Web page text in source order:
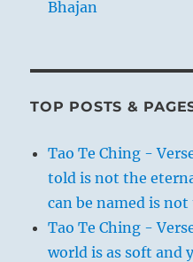
Bhajan
TOP POSTS &
Tao Te Ching -
told is not the
can be named is
Tao Te Ching -
world is as soft and